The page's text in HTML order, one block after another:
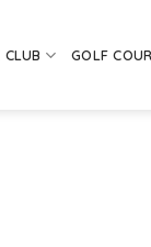
CLUB GOLF